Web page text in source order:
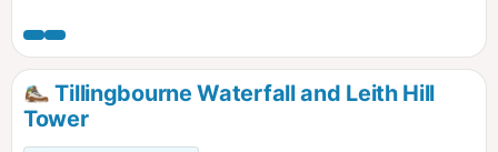
Plenty of places to leave a RockFun rock
for someone else to find. We suggest
about 4-5 rocks for hiding on this walk.
Tillingbourne Waterfall and Leith Hill
Tower